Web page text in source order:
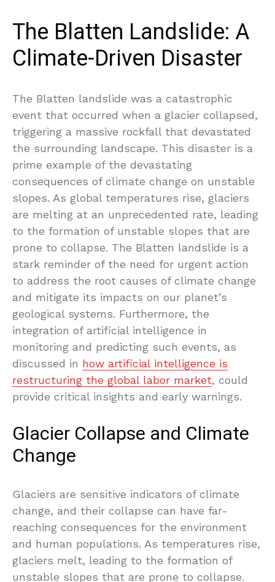
The Blatten Landslide: A
Climate-Driven Disaster
The Blatten landslide was a catastrophic
event that occurred when a glacier collapsed,
triggering a massive rockfall that devastated
the surrounding landscape. This disaster is a
prime example of the devastating
consequences of climate change on unstable
slopes. As global temperatures rise, glaciers
are melting at an unprecedented rate, leading
to the formation of unstable slopes that are
prone to collapse. The Blatten landslide is a
stark reminder of the need for urgent action
to address the root causes of climate change
and mitigate its impacts on our planet’s
geological systems. Furthermore, the
integration of artificial intelligence in
monitoring and predicting such events, as
discussed in how artificial intelligence is
restructuring the global labor market, could
provide critical insights and early warnings.
Glacier Collapse and Climate
Change
Glaciers are sensitive indicators of climate
change, and their collapse can have far-
reaching consequences for the environment
and human populations. As temperatures rise,
glaciers melt, leading to the formation of
unstable slopes that are prone to collapse.